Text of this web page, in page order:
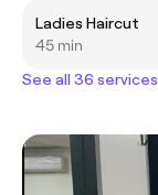
Ladies Haircut
45 min
See all 36 services